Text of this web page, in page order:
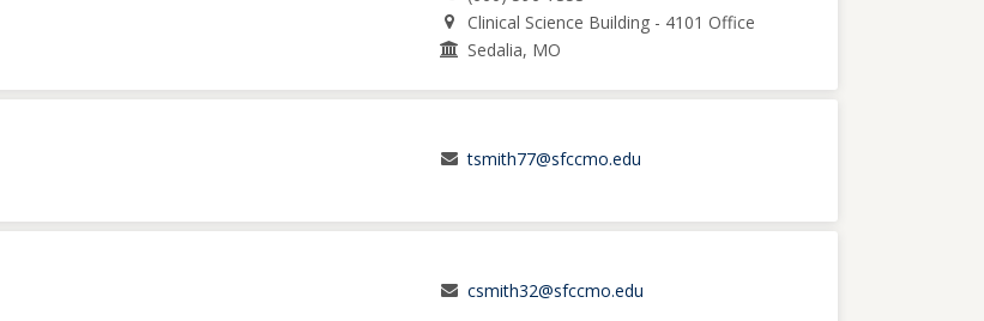
Clinical Science Building - 4101 Office
Sedalia, MO
tsmith77@sfccmo.edu
csmith32@sfccmo.edu